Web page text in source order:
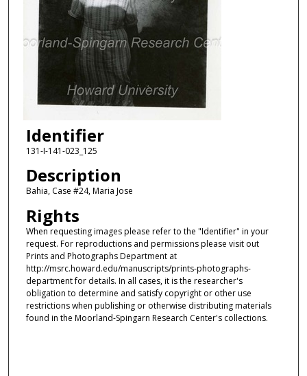
Identifier
131-I-141-023_125
Description
Bahia, Case #24, Maria Jose
Rights
When requesting images please refer to the "Identifier" in your
request. For reproductions and permissions please visit out
Prints and Photographs Department at
http://msrc.howard.edu/manuscripts/prints-photographs-
department for details. In all cases, it is the researcher's
obligation to determine and satisfy copyright or other use
restrictions when publishing or otherwise distributing materials
found in the Moorland-Spingarn Research Center's collections.